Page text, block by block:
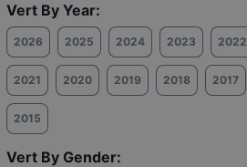
Vert By Year:
2026 2025 2024 2023 2022
2021 2020 2019 2018 2017
2015
Vert By Gender: